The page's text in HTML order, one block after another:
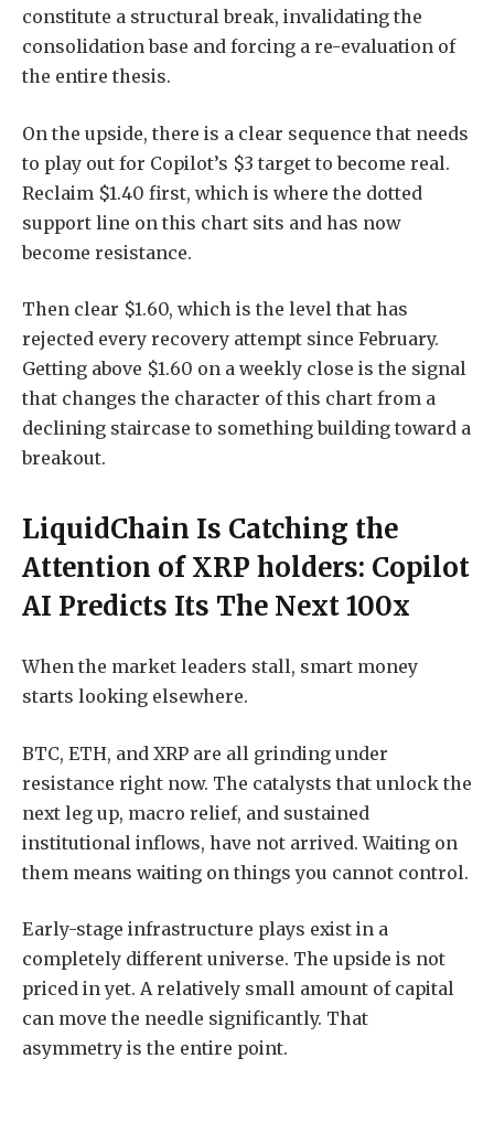
constitute a structural break, invalidating the
consolidation base and forcing a re-evaluation of
the entire thesis.
On the upside, there is a clear sequence that needs
to play out for Copilot’s $3 target to become real.
Reclaim $1.40 first, which is where the dotted
support line on this chart sits and has now
become resistance.
Then clear $1.60, which is the level that has
rejected every recovery attempt since February.
Getting above $1.60 on a weekly close is the signal
that changes the character of this chart from a
declining staircase to something building toward a
breakout.
LiquidChain Is Catching the
Attention of XRP holders: Copilot
AI Predicts Its The Next 100x
When the market leaders stall, smart money
starts looking elsewhere.
BTC, ETH, and XRP are all grinding under
resistance right now. The catalysts that unlock the
next leg up, macro relief, and sustained
institutional inflows, have not arrived. Waiting on
them means waiting on things you cannot control.
Early-stage infrastructure plays exist in a
completely different universe. The upside is not
priced in yet. A relatively small amount of capital
can move the needle significantly. That
asymmetry is the entire point.